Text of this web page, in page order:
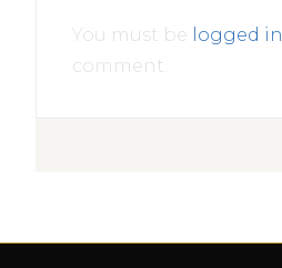
You must be logged in
comment.